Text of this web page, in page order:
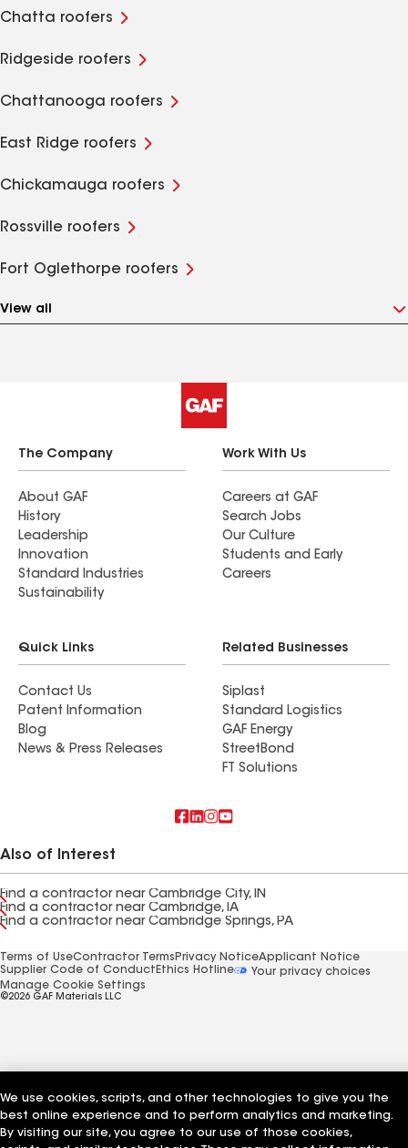
Chatta roofers
Ridgeside roofers
Chattanooga roofers
East Ridge roofers
Chickamauga roofers
Rossville roofers
Fort Oglethorpe roofers
View all
The Company
About GAF
History
Leadership
Innovation
Standard Industries
Sustainability
Work With Us
Careers at GAF
Search Jobs
Our Culture
Students and Early
Careers
Quick Links
Contact Us
Patent Information
Blog
News & Press Releases
Related Businesses
Siplast
Standard Logistics
GAF Energy
StreetBond
FT Solutions
Also of Interest
Find a contractor near Cambridge City, IN
Find a contractor near Cambridge, IA
Find a contractor near Cambridge Springs, PA
Terms of UseContractor Terms Privacy NoticeApplicant Notice
Supplier Code of Conduct Ethics Hotline
Your privacy choices
Manage Cookie Settings
©2026 GAF Materials LLC
We use cookies, scripts, and other technologies to give you the
best online experience and to perform analytics and marketing.
By visiting our site, you agree to our use of those cookies,